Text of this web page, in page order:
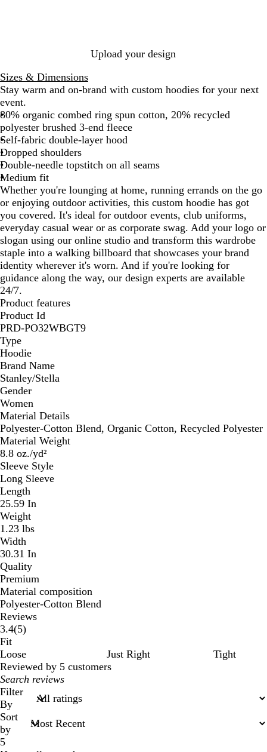
Upload your design
Sizes & Dimensions
Stay warm and on-brand with custom hoodies for your next
event.
80% organic combed ring spun cotton, 20% recycled
polyester brushed 3-end fleece
Self-fabric double-layer hood
Dropped shoulders
Double-needle topstitch on all seams
Medium fit
Whether you're lounging at home, running errands on the go
or enjoying outdoor activities, this custom hoodie has got
you covered. It's ideal for outdoor events, club uniforms,
everyday casual wear or as corporate swag. Add your logo or
slogan using our online studio and transform this wardrobe
staple into a walking billboard that showcases your brand
identity wherever it's worn. And if you're looking for
guidance along the way, our design experts are available
24/7.
Product features
Product Id
PRD-PO32WBGT9
Type
Hoodie
Brand Name
Stanley/Stella
Gender
Women
Material Details
Polyester-Cotton Blend, Organic Cotton, Recycled Polyester
Material Weight
8.8 oz./yd²
Sleeve Style
Long Sleeve
Length
25.59 In
Weight
1.23 lbs
Width
30.31 In
Quality
Premium
Material composition
Polyester-Cotton Blend
Reviews
3.4(55
)
Fit
Loose
Just Right
Tight
Reviewed by 5 customers
My
search
inputs
Filter
By
Sort
by
5